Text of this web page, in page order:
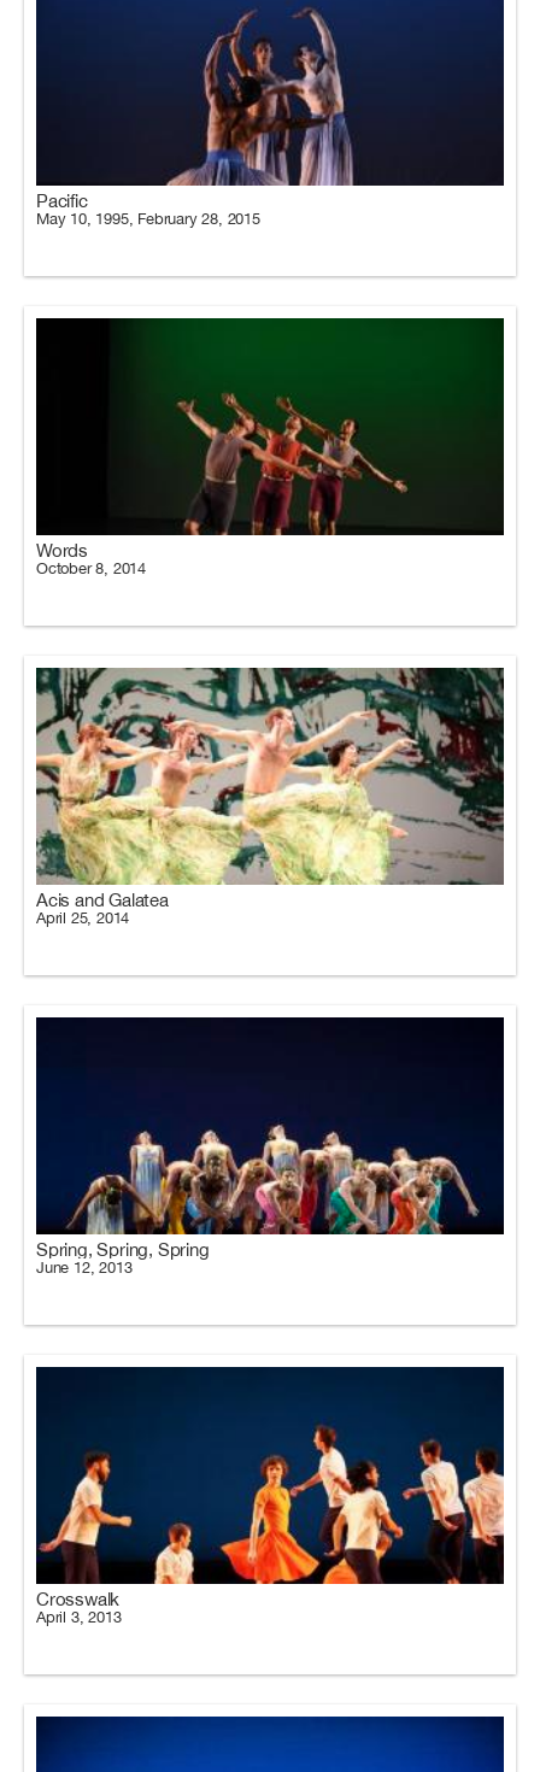
Pacific
May 10, 1995, February 28, 2015
Words
October 8, 2014
Acis and Galatea
April 25, 2014
Spring, Spring, Spring
June 12, 2013
Crosswalk
April 3, 2013